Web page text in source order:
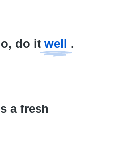
do it well .
a fresh